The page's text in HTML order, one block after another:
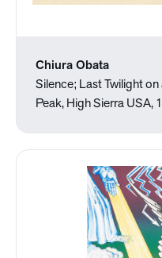
Chiura Obata
Silence; Last Twilight
Peak, High Sierra USA,